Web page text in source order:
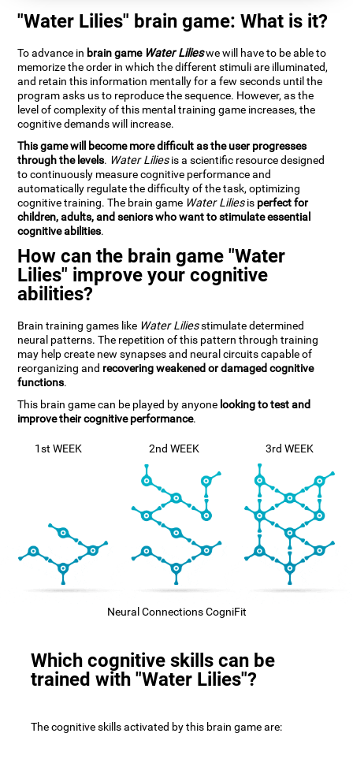
"Water Lilies" brain game: What is it?
To advance in brain game Water Lilieswe will have to be able to
memorize the order in which the different stimuli are illuminated,
and retain this information mentally for a few seconds until the
program asks us to reproduce the sequence. However, as the
level of complexity of this mental training game increases, the
cognitive demands will increase.
This game will become more difficult as the user progresses
through the levels. Water Liliesis a scientific resource designed
to continuously measure cognitive performance and
automatically regulate the difficulty of the task, optimizing
cognitive training. The brain game Water Liliesis perfect for
children, adults, and seniors who want to stimulate essential
cognitive abilities.
How can the brain game "Water
Lilies" improve your cognitive
abilities?
Brain training games like Water Liliesstimulate determined
neural patterns. The repetition of this pattern through training
may help create new synapses and neural circuits capable of
reorganizing and recovering weakened or damaged cognitive
functions.
This brain game can be played by anyone looking to test and
improve their cognitive performance.
1st WEEK 2nd WEEK 3rd WEEK
Neural Connections CogniFit
Which cognitive skills can be
trained with "Water Lilies"?
The cognitive skills activated by this brain game are: